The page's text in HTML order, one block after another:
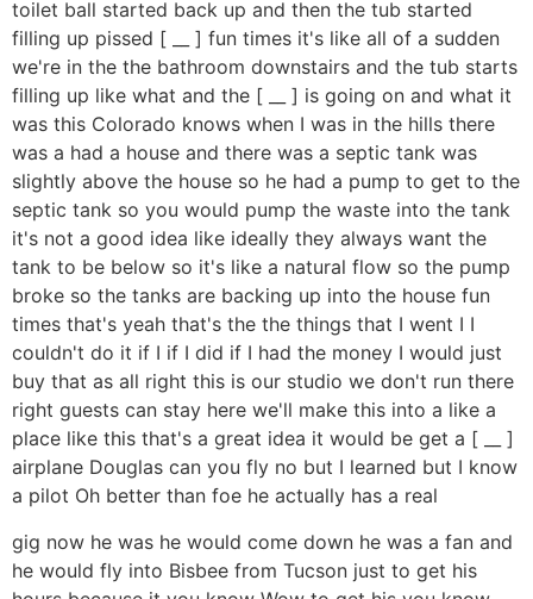
toilet ball started back up and then the tub started
filling up pissed [ __ ] fun times it's like all of a sudden
we're in the the bathroom downstairs and the tub starts
filling up like what and the [ __ ] is going on and what it
was this Colorado knows when I was in the hills there
was a had a house and there was a septic tank was
slightly above the house so he had a pump to get to the
septic tank so you would pump the waste into the tank
it's not a good idea like ideally they always want the
tank to be below so it's like a natural flow so the pump
broke so the tanks are backing up into the house fun
times that's yeah that's the the things that I went I I
couldn't do it if I if I did if I had the money I would just
buy that as all right this is our studio we don't run there
right guests can stay here we'll make this into a like a
place like this that's a great idea it would be get a [ __ ]
airplane Douglas can you fly no but I learned but I know
a pilot Oh better than foe he actually has a real
gig now he was he would come down he was a fan and
he would fly into Bisbee from Tucson just to get his